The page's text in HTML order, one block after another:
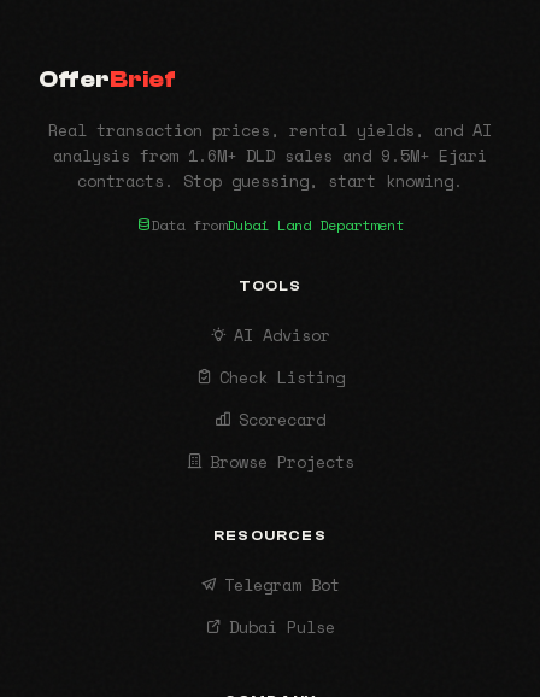
OfferBrief
Real transaction prices, rental yields, and AI
analysis from 1.6M+ DLD sales and 9.5M+ Ejari
contracts. Stop guessing, start knowing.
Data fromDubai Land Department
TOOLS
AI Advisor
Check Listing
Scorecard
Browse Projects
RESOURCES
Telegram Bot
Dubai Pulse